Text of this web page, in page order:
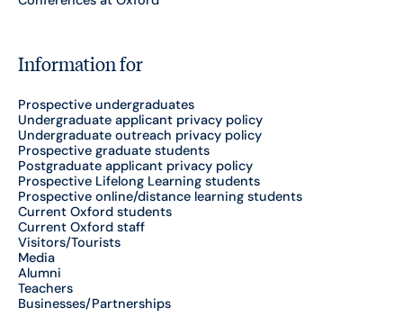
Information for
Prospective undergraduates
Undergraduate applicant privacy policy
Undergraduate outreach privacy policy
Prospective graduate students
Postgraduate applicant privacy policy
Prospective Lifelong Learning students
Prospective online/distance learning students
Current Oxford students
Current Oxford staff
Visitors/Tourists
Media
Alumni
Teachers
Businesses/Partnerships